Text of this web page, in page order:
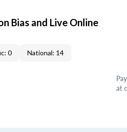
Bias and Live Online
0 National: 14
at